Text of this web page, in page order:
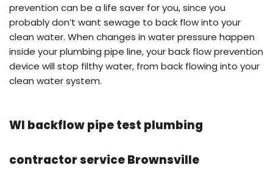
prevention can be a life saver for you, since you
probably don’t want sewage to back flow into your
clean water. When changes in water pressure happen
inside your plumbing pipe line, your back flow prevention
device will stop filthy water, from back flowing into your
clean water system.
WI backflow pipe test plumbing
contractor service Brownsville